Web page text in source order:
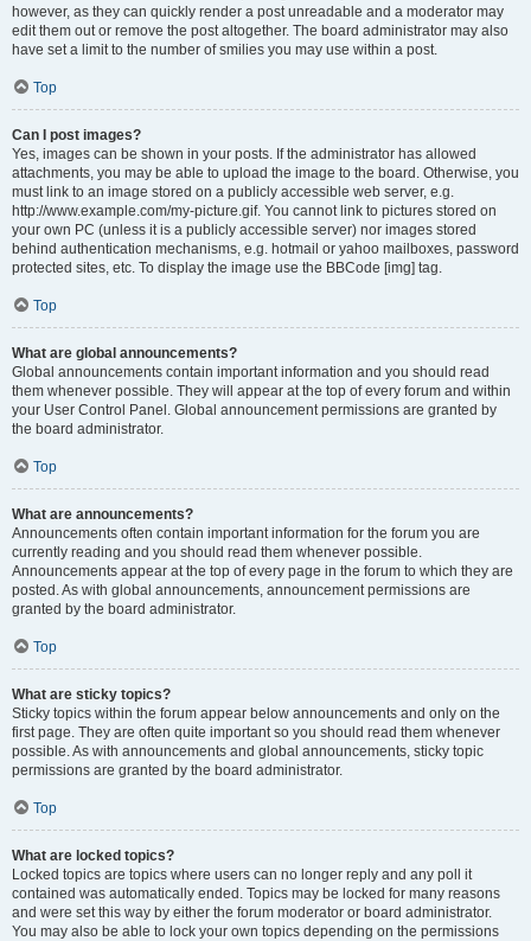
however, as they can quickly render a post unreadable and a moderator may
edit them out or remove the post altogether. The board administrator may also
have set a limit to the number of smilies you may use within a post.
Top
Can I post images?
Yes, images can be shown in your posts. If the administrator has allowed
attachments, you may be able to upload the image to the board. Otherwise, you
must link to an image stored on a publicly accessible web server, e.g.
http://www.example.com/my-picture.gif. You cannot link to pictures stored on
your own PC (unless it is a publicly accessible server) nor images stored
behind authentication mechanisms, e.g. hotmail or yahoo mailboxes, password
protected sites, etc. To display the image use the BBCode [img] tag.
Top
What are global announcements?
Global announcements contain important information and you should read
them whenever possible. They will appear at the top of every forum and within
your User Control Panel. Global announcement permissions are granted by
the board administrator.
Top
What are announcements?
Announcements often contain important information for the forum you are
currently reading and you should read them whenever possible.
Announcements appear at the top of every page in the forum to which they are
posted. As with global announcements, announcement permissions are
granted by the board administrator.
Top
What are sticky topics?
Sticky topics within the forum appear below announcements and only on the
first page. They are often quite important so you should read them whenever
possible. As with announcements and global announcements, sticky topic
permissions are granted by the board administrator.
Top
What are locked topics?
Locked topics are topics where users can no longer reply and any poll it
contained was automatically ended. Topics may be locked for many reasons
and were set this way by either the forum moderator or board administrator.
You may also be able to lock your own topics depending on the permissions